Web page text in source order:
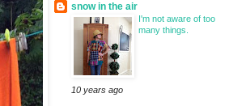
snow in the air
I'm not aware of too
many things.
10 years ago